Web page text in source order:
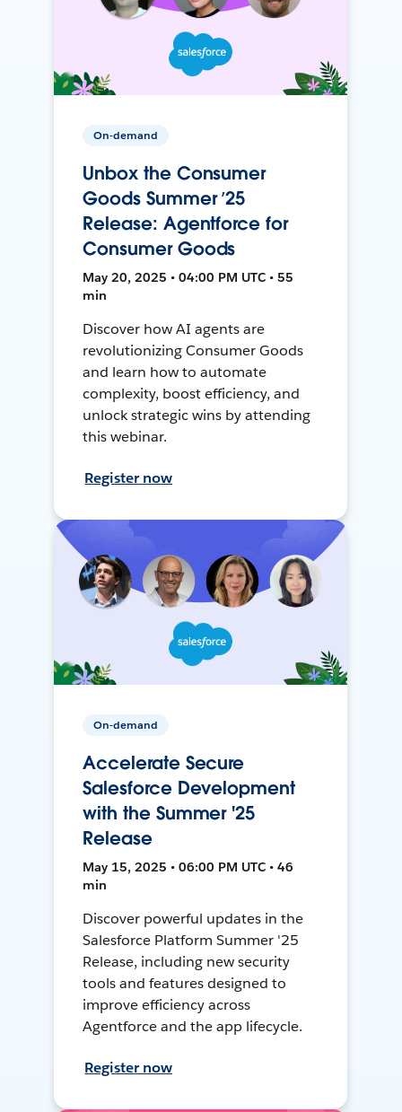
On-demand
Unbox the Consumer
Goods Summer ’25
Release: Agentforce for
Consumer Goods
May 20, 2025 • 04:00 PM UTC • 55
min
Discover how AI agents are
revolutionizing Consumer Goods
and learn how to automate
complexity, boost efficiency, and
unlock strategic wins by attending
this webinar.
Register now
On-demand
Accelerate Secure
Salesforce Development
with the Summer '25
Release
May 15, 2025 • 06:00 PM UTC • 46
min
Discover powerful updates in the
Salesforce Platform Summer '25
Release, including new security
tools and features designed to
improve efficiency across
Agentforce and the app lifecycle.
Register now